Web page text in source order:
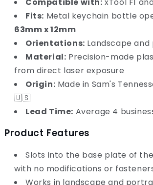
Fits: Metal keychain bottle
63mm x 12mm
Orientations: Landscape
Material: Precision-made
from direct laser exposure
Origin: Made in Sam's
🇺🇸
Lead Time: Average 4
Product Features
Slots into the base plate of the
with no modifications or
Works in landscape and